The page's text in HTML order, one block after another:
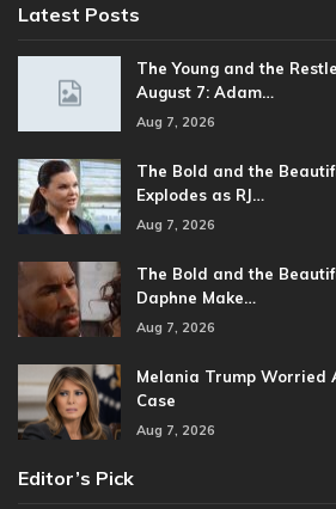
Latest Posts
The Young and the
August 7: Adam…
Aug 7, 2026
The Bold and the
Explodes as RJ…
Aug 7, 2026
The Bold and the
Daphne Make…
Aug 7, 2026
Melania Trump Worried
Case
Aug 7, 2026
Editor’s Pick